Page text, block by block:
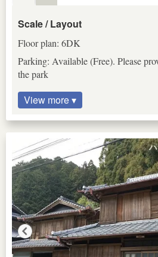
Scale / Layout
Floor plan: 6DK
Parking: Available (Free). Please
the park
View more ▾